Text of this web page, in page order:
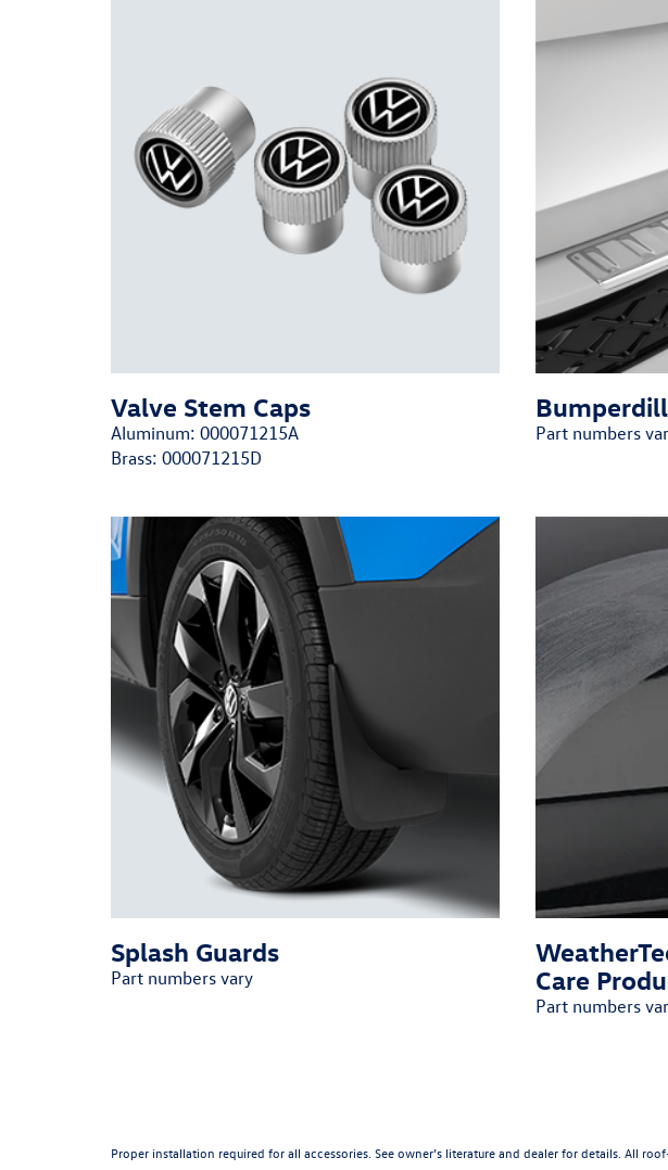
Valve Stem Caps
Aluminum: 000071215A
Brass: 000071215D
Part numbers
Splash Guards
Part numbers vary
Care
Part numbers
Proper installation required for all accessories. See owner’s literature and dealer for details. All